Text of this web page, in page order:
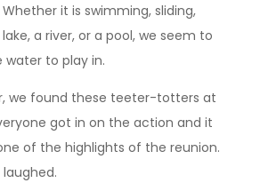
Whether it is swimming, sliding,
a river, or a pool, we seem to
water to play in.
we found these teeter-totters at
got in on the action and it
of the highlights of the reunion.